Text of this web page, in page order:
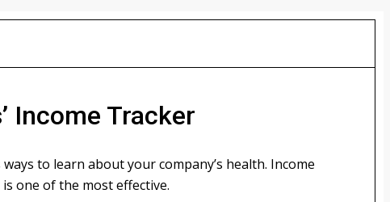
Income Tracker
to learn about your company’s health. Income
one of the most effective.